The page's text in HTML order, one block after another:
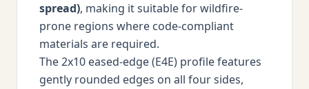
spread), making it suitable for wildfire-
prone regions where code-compliant
materials are required.
The 2x10 eased-edge (E4E) profile features
gently rounded edges on all four sides,